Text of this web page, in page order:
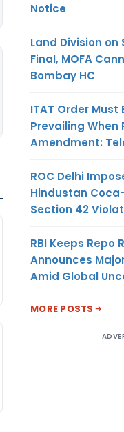
Notice
Land Division
Final, MOFA
Bombay HC
ITAT Order
Prevailing When
Amendment:
ROC Delhi
Hindustan
Section 42
RBI Keeps Repo
Announces
Amid Global
MORE POSTS